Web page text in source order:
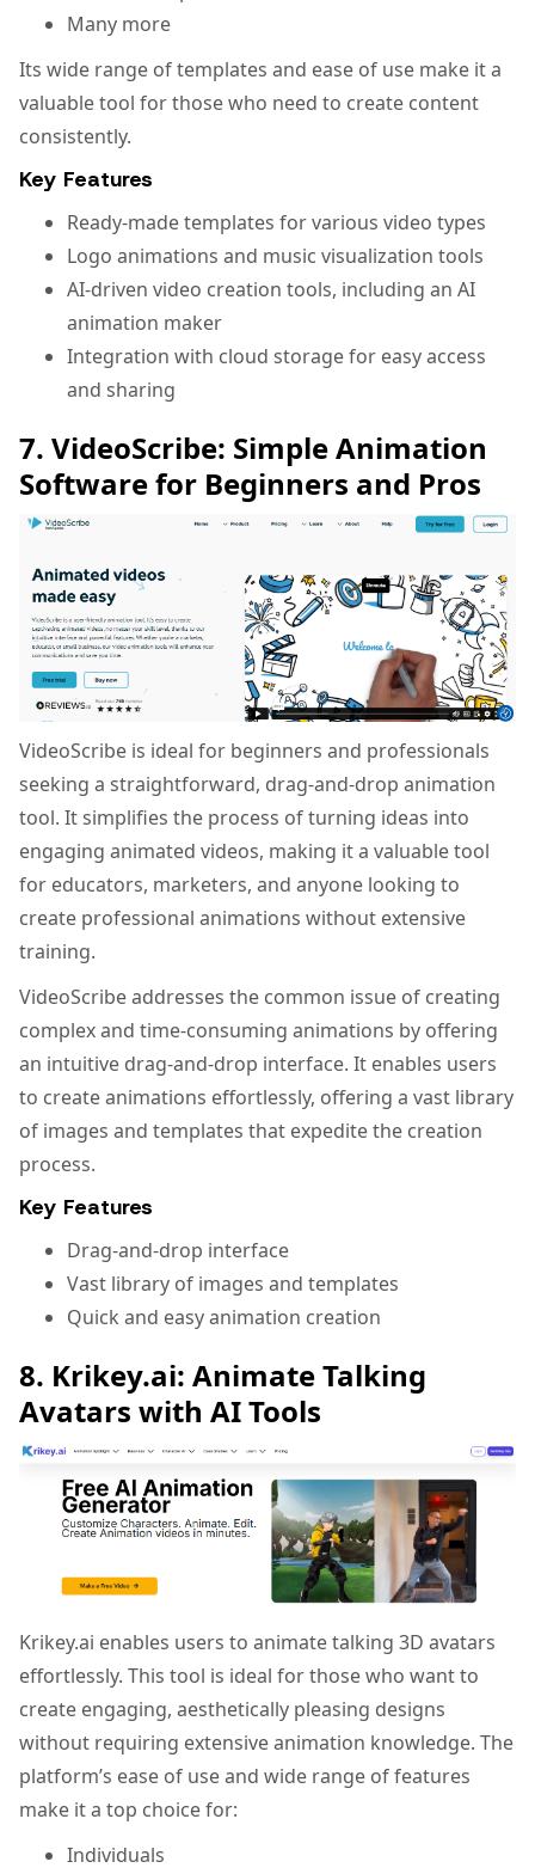
Many more
Its wide range of templates and ease of use make it a
valuable tool for those who need to create content
consistently.
Key Features
Ready-made templates for various video types
Logo animations and music visualization tools
AI-driven video creation tools, including an AI
animation maker
Integration with cloud storage for easy access
and sharing
7. VideoScribe: Simple Animation
Software for Beginners and Pros
VideoScribe is ideal for beginners and professionals
seeking a straightforward, drag-and-drop animation
tool. It simplifies the process of turning ideas into
engaging animated videos, making it a valuable tool
for educators, marketers, and anyone looking to
create professional animations without extensive
training.
VideoScribe addresses the common issue of creating
complex and time-consuming animations by offering
an intuitive drag-and-drop interface. It enables users
to create animations effortlessly, offering a vast library
of images and templates that expedite the creation
process.
Key Features
Drag-and-drop interface
Vast library of images and templates
Quick and easy animation creation
8. Krikey.ai: Animate Talking
Avatars with AI Tools
Krikey.ai enables users to animate talking 3D avatars
effortlessly. This tool is ideal for those who want to
create engaging, aesthetically pleasing designs
without requiring extensive animation knowledge. The
platform’s ease of use and wide range of features
make it a top choice for:
Individuals